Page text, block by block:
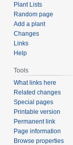
Plant Lists
Random page
Add a plant
Changes
Links
Help
Tools
What links here
Related changes
Special pages
Printable version
Permanent link
Page information
Browse properties